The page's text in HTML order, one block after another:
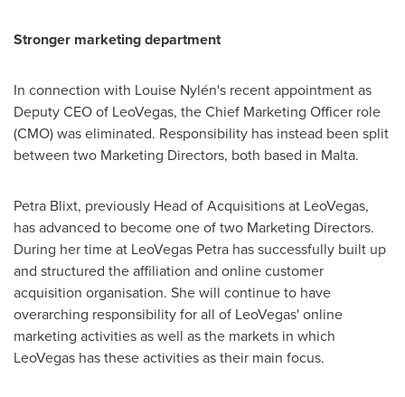
Stronger marketing department
In connection with Louise Nylén's recent appointment as
Deputy CEO of LeoVegas, the Chief Marketing Officer role
(CMO) was eliminated. Responsibility has instead been split
between two Marketing Directors, both based in Malta.
Petra Blixt, previously Head of Acquisitions at LeoVegas,
has advanced to become one of two Marketing Directors.
During her time at LeoVegas Petra has successfully built up
and structured the affiliation and online customer
acquisition organisation. She will continue to have
overarching responsibility for all of LeoVegas' online
marketing activities as well as the markets in which
LeoVegas has these activities as their main focus.